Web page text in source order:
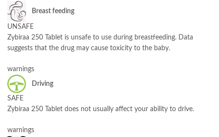
Breast feeding
UNSAFE
Zybiraa 250 Tablet is unsafe to use during breastfeeding. Data
suggests that the drug may cause toxicity to the baby.
warnings
Driving
SAFE
Zybiraa 250 Tablet does not usually affect your ability to drive.
warnings